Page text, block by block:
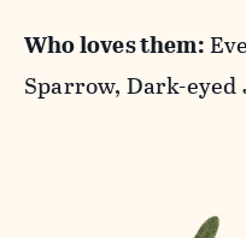
Who loves them:
Sparrow, Dark-eyed